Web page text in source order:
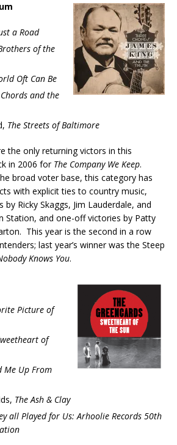
a Road
of the
Oft Can Be
and the
The Streets of Baltimore
the only returning victors in this
in 2006 for The Company We Keep.
broad voter base, this category has
with explicit ties to country music,
by Ricky Skaggs, Jim Lauderdale, and
Station, and one-off victories by Patty
This year is the second in a row
last year’s winner was the Steep
Knows You.
Picture of
of
Me Up From
The Ash & Clay
all Played for Us: Arhoolie Records 50th